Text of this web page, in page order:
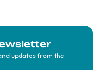
updates from the